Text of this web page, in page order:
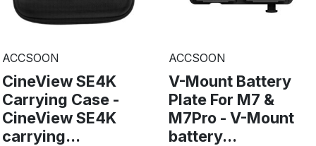
ACCSOON
CineView SE4K
Carrying Case -
CineView SE4K
carrying...
ACCSOON
V-Mount Battery
Plate For M7 &
M7Pro - V-Mount
battery...